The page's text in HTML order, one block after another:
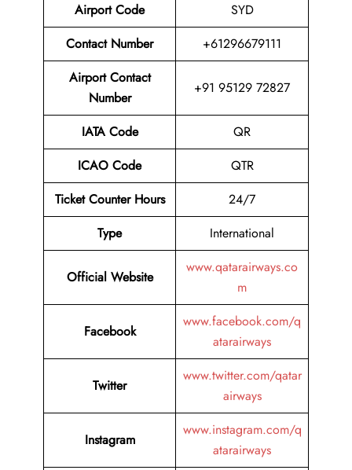
Airport Code
SYD
Contact Number
+61296679111
Airport Contact
Number
+91 95129 72827
IATA Code
QR
ICAO Code
QTR
Ticket Counter Hours
24/7
Type
International
Official Website
www.qatarairways.co
m
Facebook
www.facebook.com/q
atarairways
Twitter
www.twitter.com/qatar
airways
Instagram
www.instagram.com/q
atarairways